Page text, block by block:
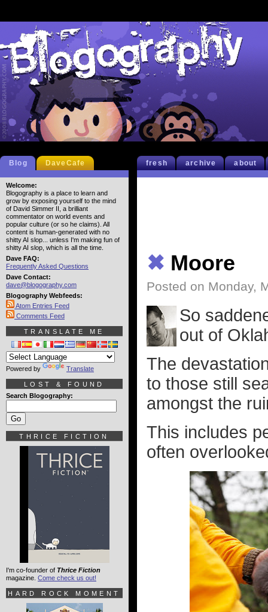
fresh archive about
✖ Moore
Posted on Monday,
So
out of
The
to those still
amongst the
This includes
often
Blog DaveCafe
Welcome:
Blogography is a place to learn and
grow by exposing yourself to the mind
of David Simmer II, a brilliant
commentator on world events and
popular culture (or so he claims). All
content is human-generated with no
shitty AI slop... unless I'm making fun of
shitty AI slop, which is all the time.
Dave FAQ:
Frequently Asked Questions
Dave Contact:
dave@blogography.com
Blogography Webfeeds:
Atom Entries Feed
Comments Feed
TRANSLATE ME
Powered by Translate
LOST & FOUND
Search Blogography:
THRICE FICTION
I'm co-founder of Thrice Fiction
magazine. Come check us out!
HARD ROCK MOMENT